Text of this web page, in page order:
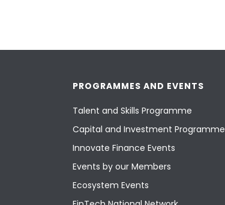
PROGRAMMES AND EVENTS
Talent and Skills Programme
Capital and Investment Programme
Innovate Finance Events
Events by our Members
Ecosystem Events